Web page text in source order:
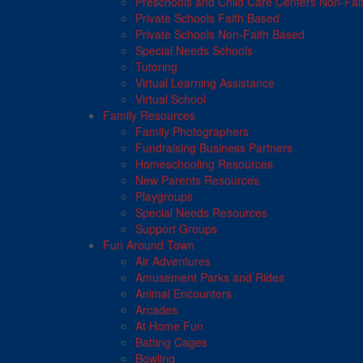
Private Schools Faith Based
Private Schools Non-Faith Based
Special Needs Schools
Tutoring
Virtual Learning Assistance
Virtual School
Family Resources
Family Photographers
Fundraising Business Partners
Homeschooling Resources
New Parents Resources
Playgroups
Special Needs Resources
Support Groups
Fun Around Town
Air Adventures
Amusement Parks and Rides
Animal Encounters
Arcades
At Home Fun
Batting Cages
Bowling